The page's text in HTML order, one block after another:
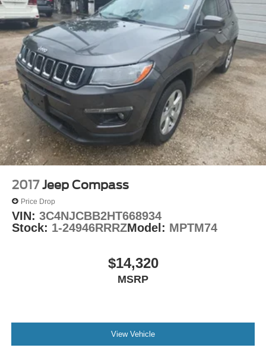
O'Fallon, Belleville, and the greater St. Louis area. Many
vehicles include warranty options, and flexible financing
is available to fit your needs.
2017 Jeep Compass
Price Drop
VIN: 3C4NJCBB2HT668934
Stock: 1-24946RRRZModel: MPTM74
$14,320
MSRP
View Vehicle